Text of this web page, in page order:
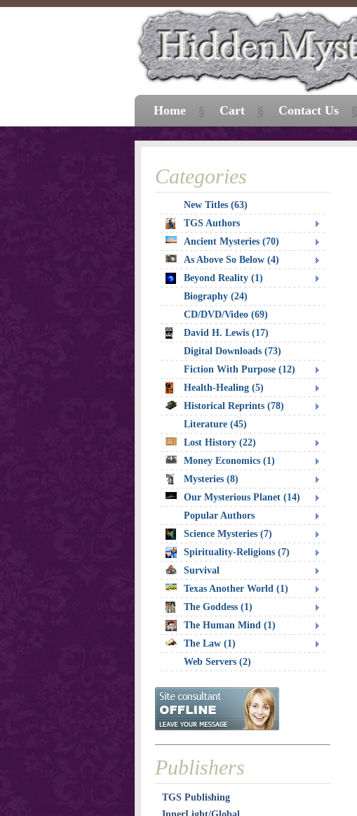
Categories
New Titles (63)
TGS Authors
Ancient Mysteries (70)
As Above So Below (4)
Beyond Reality (1)
Biography (24)
CD/DVD/Video (69)
David H. Lewis (17)
Digital Downloads (73)
Fiction With Purpose (12)
Health-Healing (5)
Historical Reprints (78)
Literature (45)
Lost History (22)
Money Economics (1)
Mysteries (8)
Our Mysterious Planet (14)
Popular Authors
Science Mysteries (7)
Spirituality-Religions (7)
Survival
Texas Another World (1)
The Goddess (1)
The Human Mind (1)
The Law (1)
Web Servers (2)
Publishers
TGS Publishing
Home Cart Contact Us